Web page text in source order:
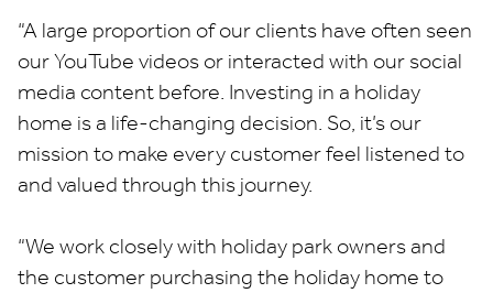
“A large proportion of our clients have often seen
our YouTube videos or interacted with our social
media content before. Investing in a holiday
home is a life-changing decision. So, it’s our
mission to make every customer feel listened to
and valued through this journey.
“We work closely with holiday park owners and
the customer purchasing the holiday home to